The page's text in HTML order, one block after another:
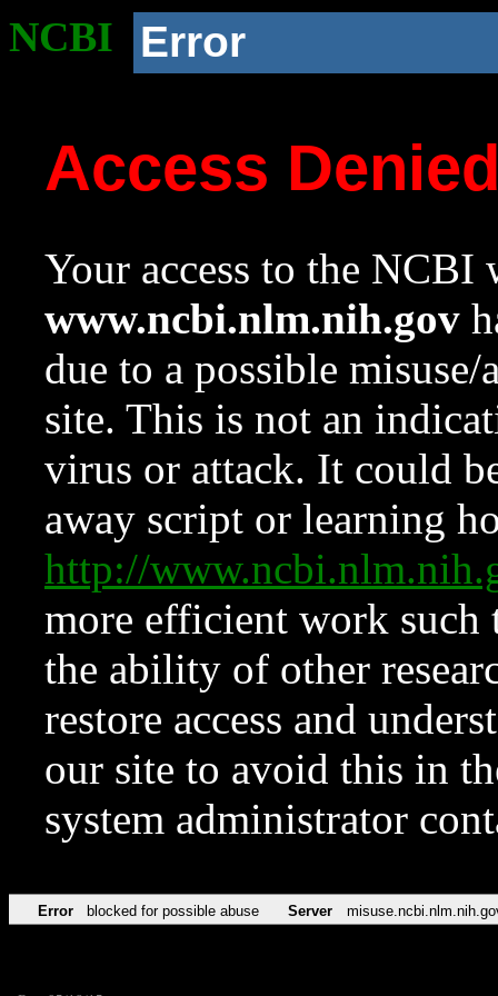
NCBI Error
Access
Your access to the NCBI
www.ncbi.nlm.nih.gov
due to a possible
site. This is not an
virus or attack. It could
away script or learning
http://
more efficient work such
the ability of other
restore access and
our site to avoid this in
system administrator
Error blocked for possible abuse Server